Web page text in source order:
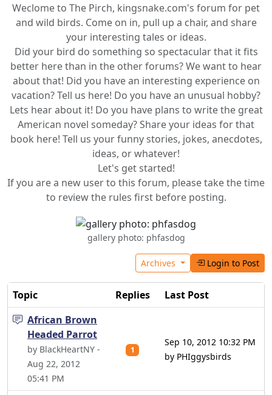
Weclome to The Pirch, kingsnake.com's forum for pet
and wild birds. Come on in, pull up a chair, and share
your interesting tales or ideas.
Did your bird do something so spectacular that it fits
better here than in the other forums? We want to hear
about that! Did you have an interesting experience on
vacation? Tell us here! Do you have an unusual hobby?
Lets hear about it! Do you have plans to write the great
American novel someday? Share your ideas for that
book here! Tell us your funny stories, jokes, anecdotes,
ideas, or whatever!
Let's get started!
If you are a new user to this forum, please take the time
to review the rules first before posting.
gallery photo: phfasdog
Archives Login to Post
Topic Replies
Last Post
African Brown
Headed Parrot
by BlackHeartNY -
Aug 22, 2012
05:41 PM
1
Sep 10, 2012 10:32 PM
by PHIggysbirds